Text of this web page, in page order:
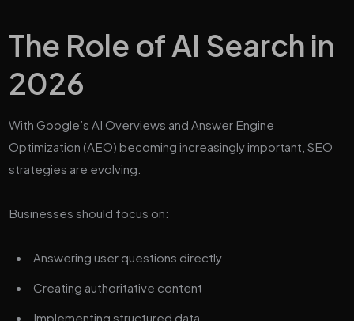
The Role of AI Search in
2026
With Google’s AI Overviews and Answer Engine
Optimization (AEO) becoming increasingly important, SEO
strategies are evolving.
Businesses should focus on:
Answering user questions directly
Creating authoritative content
Implementing structured data